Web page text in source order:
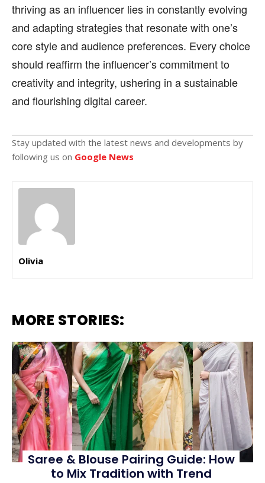
thriving as an influencer lies in constantly evolving
and adapting strategies that resonate with one’s
core style and audience preferences. Every choice
should reaffirm the influencer’s commitment to
creativity and integrity, ushering in a sustainable
and flourishing digital career.
Stay updated with the latest news and developments by
following us on Google News
Olivia
MORE STORIES:
Saree & Blouse Pairing Guide: How
to Mix Tradition with Trend